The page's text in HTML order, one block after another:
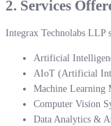
2. Services
Integrax Technolabs LLP
Artificial
AIoT (Artificial
Machine Learning
Computer Vision
Data Analytics &